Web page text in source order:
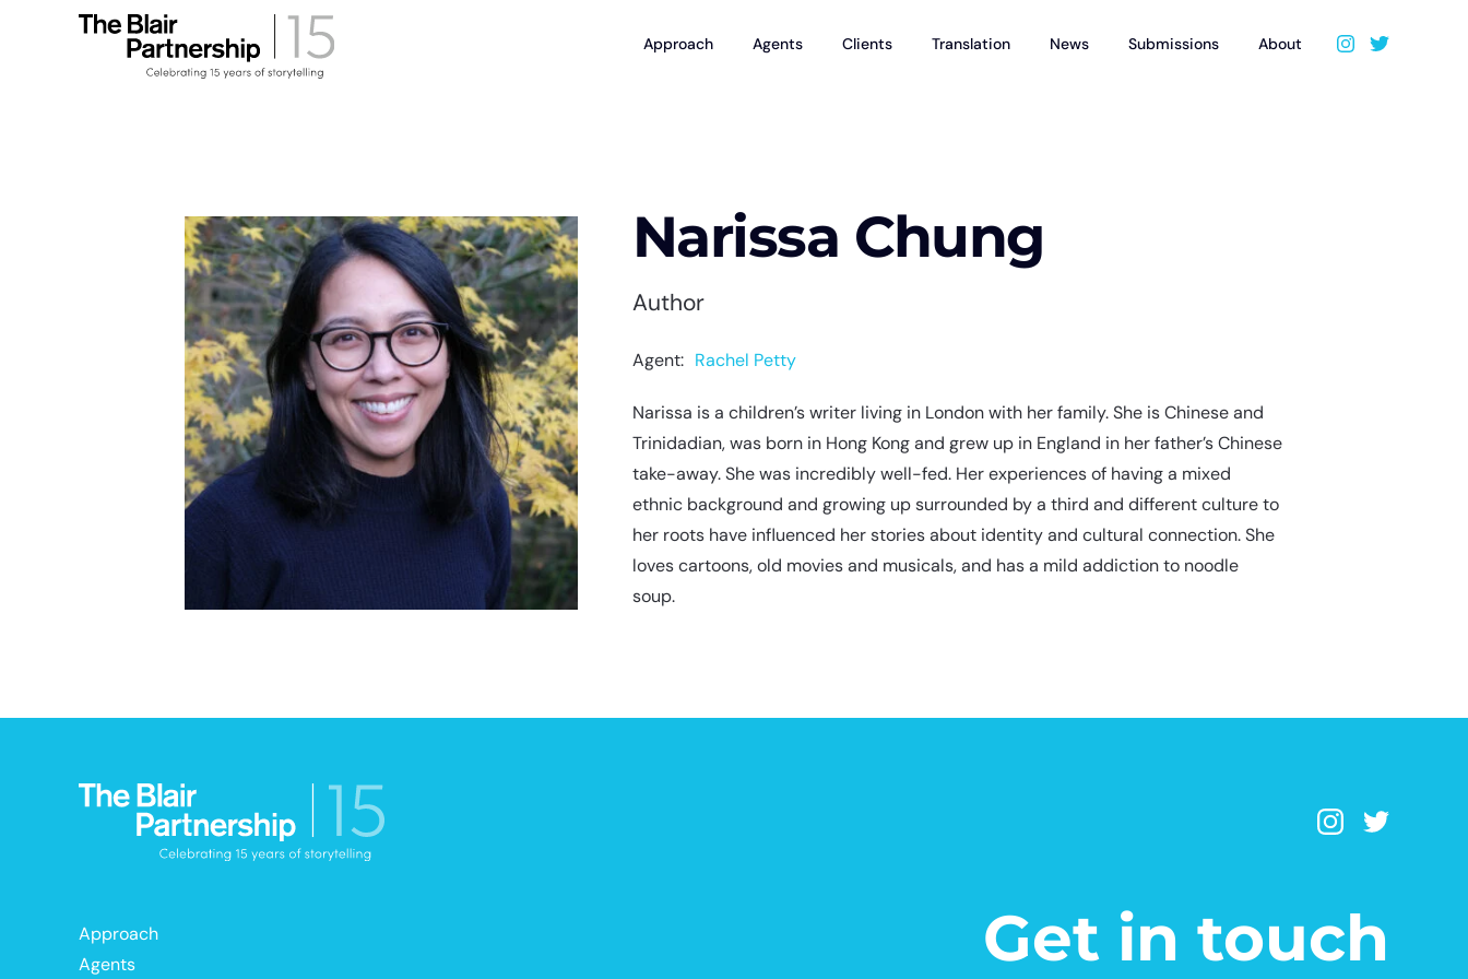
Approach Agents Clients Translation News Submissions About
Narissa Chung
Author
Agent: Rachel Petty
Narissa is a children’s writer living in London with her family. She is Chinese and
Trinidadian, was born in Hong Kong and grew up in England in her father’s Chinese
take-away. She was incredibly well-fed. Her experiences of having a mixed
ethnic background and growing up surrounded by a third and different culture to
her roots have influenced her stories about identity and cultural connection. She
loves cartoons, old movies and musicals, and has a mild addiction to noodle
soup.
Approach
Agents
Get in touch